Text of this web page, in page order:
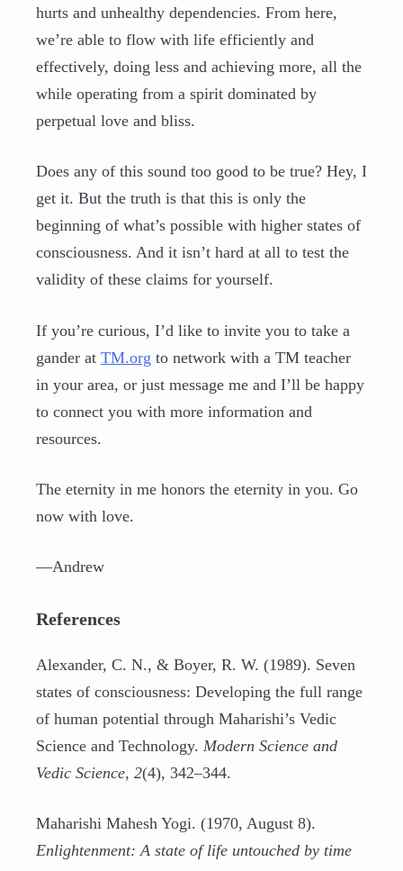
hurts and unhealthy dependencies. From here,
we’re able to flow with life efficiently and
effectively, doing less and achieving more, all the
while operating from a spirit dominated by
perpetual love and bliss.
Does any of this sound too good to be true? Hey, I
get it. But the truth is that this is only the
beginning of what’s possible with higher states of
consciousness. And it isn’t hard at all to test the
validity of these claims for yourself.
If you’re curious, I’d like to invite you to take a
gander at TM.org to network with a TM teacher
in your area, or just message me and I’ll be happy
to connect you with more information and
resources.
The eternity in me honors the eternity in you. Go
now with love.
—Andrew
References
Alexander, C. N., & Boyer, R. W. (1989). Seven
states of consciousness: Developing the full range
of human potential through Maharishi’s Vedic
Science and Technology. Modern Science and
Vedic Science, 2(4), 342–344.
Maharishi Mahesh Yogi. (1970, August 8).
Enlightenment: A state of life untouched by time